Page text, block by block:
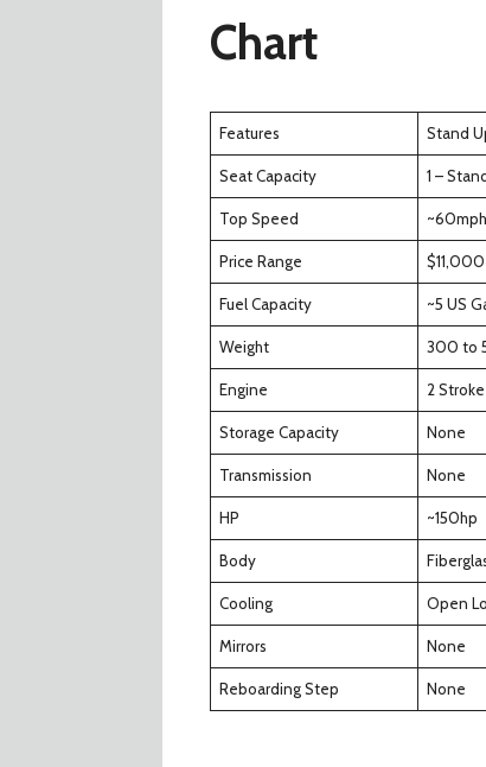
Chart
Features Stand
Seat Capacity 1 –
Top Speed ~60mph
Price Range $11,000
Fuel Capacity ~5 US
Weight 300 to
Engine 2
Storage Capacity None
Transmission None
HP ~150hp
Body
Cooling Open
Mirrors None
Reboarding Step None